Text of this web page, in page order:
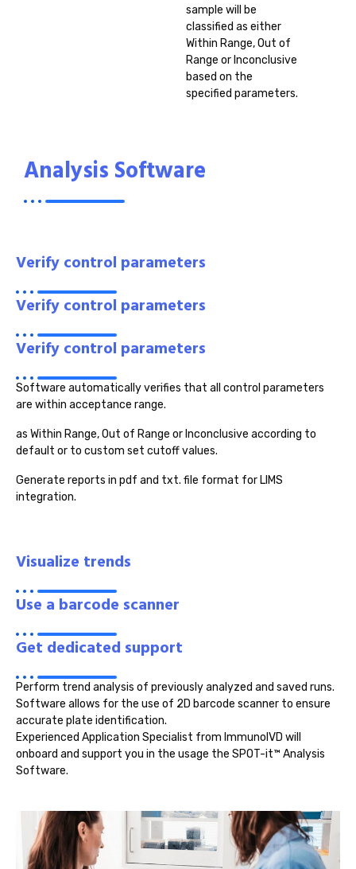
sample will be
classified as either
Within Range, Out of
Range or Inconclusive
based on the
specified parameters.
Analysis Software
Verify control parameters
Verify control parameters
Verify control parameters
Software automatically verifies that all control parameters
are within acceptance range.
as Within Range, Out of Range or Inconclusive according to
default or to custom set cutoff values.
Generate reports in pdf and txt. file format for LIMS
integration.
Visualize trends
Use a barcode scanner
Get dedicated support
Perform trend analysis of previously analyzed and saved runs.
Software allows for the use of 2D barcode scanner to ensure
accurate plate identification.
Experienced Application Specialist from ImmunoIVD will
onboard and support you in the usage the SPOT-it™ Analysis
Software.